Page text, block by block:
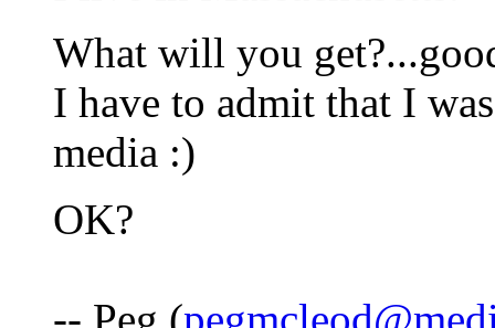
What will you
I have to admit that I
media :)
OK?